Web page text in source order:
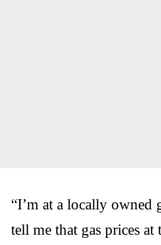
“I’m at a locally owned
tell me that gas prices